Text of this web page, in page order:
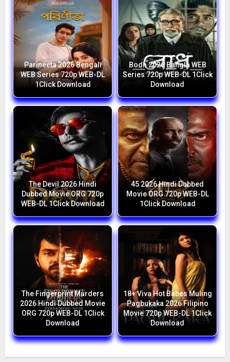
Parineeta 2026 Bengali
WEB Series 720p WEB-DL
1Click Download
Bodh 2026 Bangla WEB
Series 720p WEB-DL 1Click
Download
The Devil 2026 Hindi
Dubbed Movie ORG 720p
WEB-DL 1Click Download
45 2026 Hindi Dubbed
Movie ORG 720p WEB-DL
1Click Download
The Fingerprint Murders
2026 Hindi Dubbed Movie
ORG 720p WEB-DL 1Click
Download
18+ Viva Hot Babes Muling
Pagbukaka 2026 Filipino
Movie 720p WEB-DL 1Click
Download